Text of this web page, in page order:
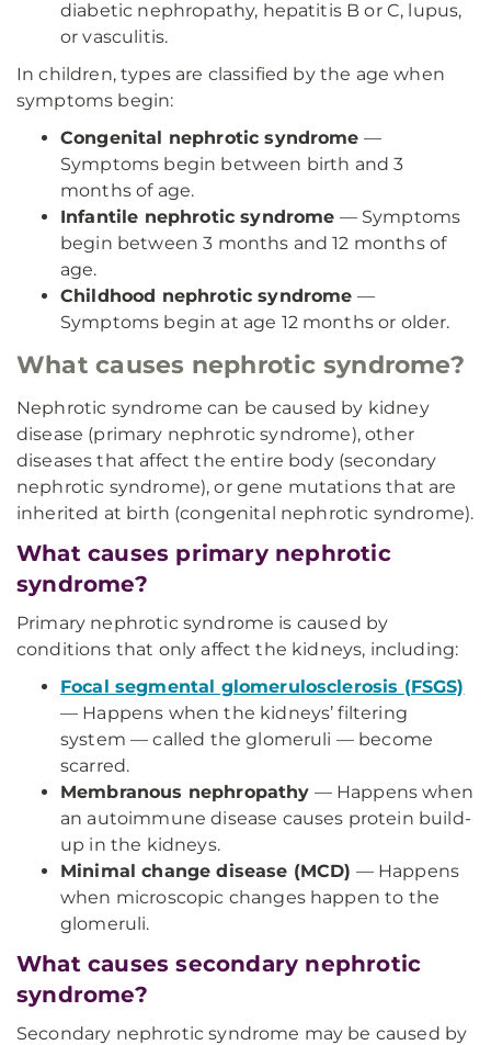
diabetic nephropathy, hepatitis B or C, lupus,
or vasculitis.
In children, types are classified by the age when
symptoms begin:
Congenital nephrotic syndrome —
Symptoms begin between birth and 3
months of age.
Infantile nephrotic syndrome — Symptoms
begin between 3 months and 12 months of
age.
Childhood nephrotic syndrome —
Symptoms begin at age 12 months or older.
What causes nephrotic syndrome?
Nephrotic syndrome can be caused by kidney
disease (primary nephrotic syndrome), other
diseases that affect the entire body (secondary
nephrotic syndrome), or gene mutations that are
inherited at birth (congenital nephrotic syndrome).
What causes primary nephrotic
syndrome?
Primary nephrotic syndrome is caused by
conditions that only affect the kidneys, including:
Focal segmental glomerulosclerosis (FSGS)
— Happens when the kidneys’ filtering
system — called the glomeruli — become
scarred.
Membranous nephropathy — Happens when
an autoimmune disease causes protein build-
up in the kidneys.
Minimal change disease (MCD) — Happens
when microscopic changes happen to the
glomeruli.
What causes secondary nephrotic
syndrome?
Secondary nephrotic syndrome may be caused by